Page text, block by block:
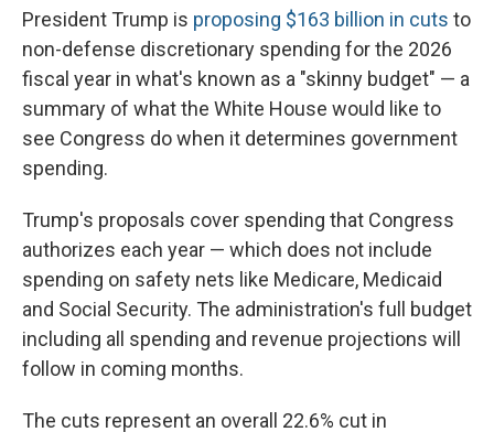
President Trump is proposing $163 billion in cuts to
non-defense discretionary spending for the 2026
fiscal year in what's known as a "skinny budget" — a
summary of what the White House would like to
see Congress do when it determines government
spending.
Trump's proposals cover spending that Congress
authorizes each year — which does not include
spending on safety nets like Medicare, Medicaid
and Social Security. The administration's full budget
including all spending and revenue projections will
follow in coming months.
The cuts represent an overall 22.6% cut in